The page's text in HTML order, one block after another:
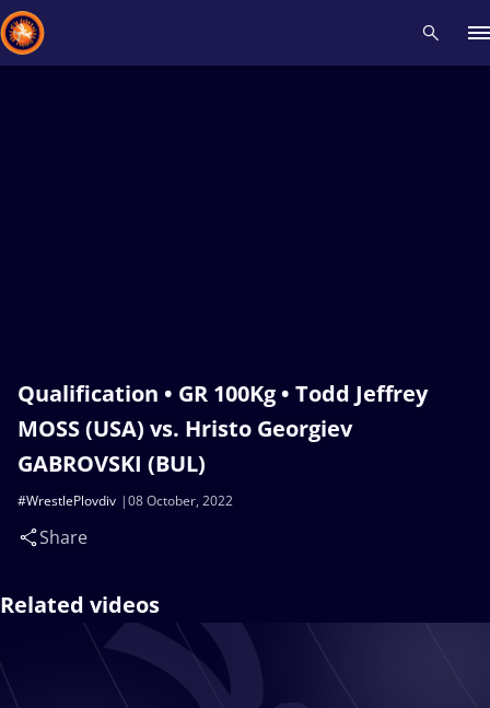
Qualification • GR 100Kg • Todd Jeffrey
MOSS (USA) vs. Hristo Georgiev
GABROVSKI (BUL)
08 October, 2022
#WrestlePlovdiv
Share
Related videos